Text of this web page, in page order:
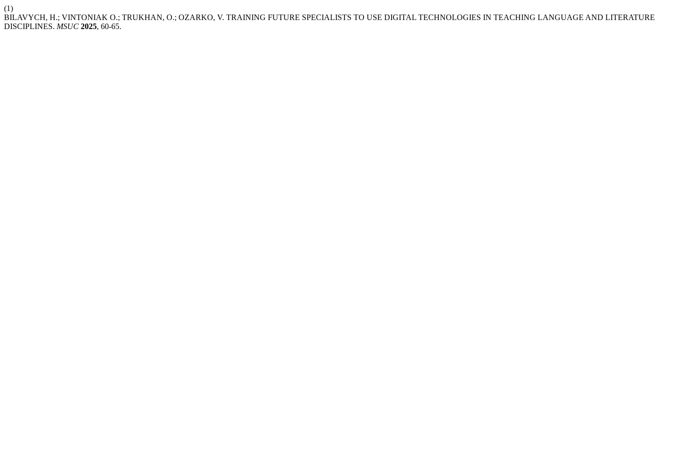
(1)
BILAVYCH, H.; VINTONІAK O.; TRUKHAN, O.; OZARKO, V. TRAINING FUTURE SPECIALISTS TO USE DIGITAL TECHNOLOGIES IN TEACHING LANGUAGE AND LITERATURE
DISCIPLINES. MSUC 2025, 60-65.